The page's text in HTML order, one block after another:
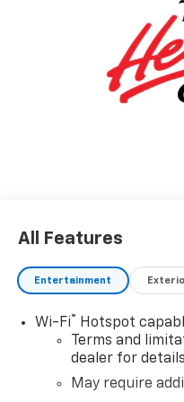
All Features
Entertainment
Wi-Fi®
Hotspot
Terms and
dealer for
May require